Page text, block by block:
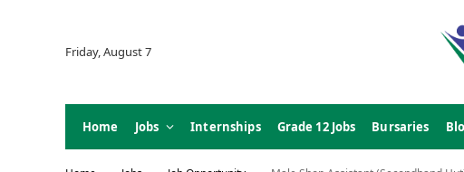
Friday, August 7
Home Jobs Internships Grade 12 Jobs Bursaries